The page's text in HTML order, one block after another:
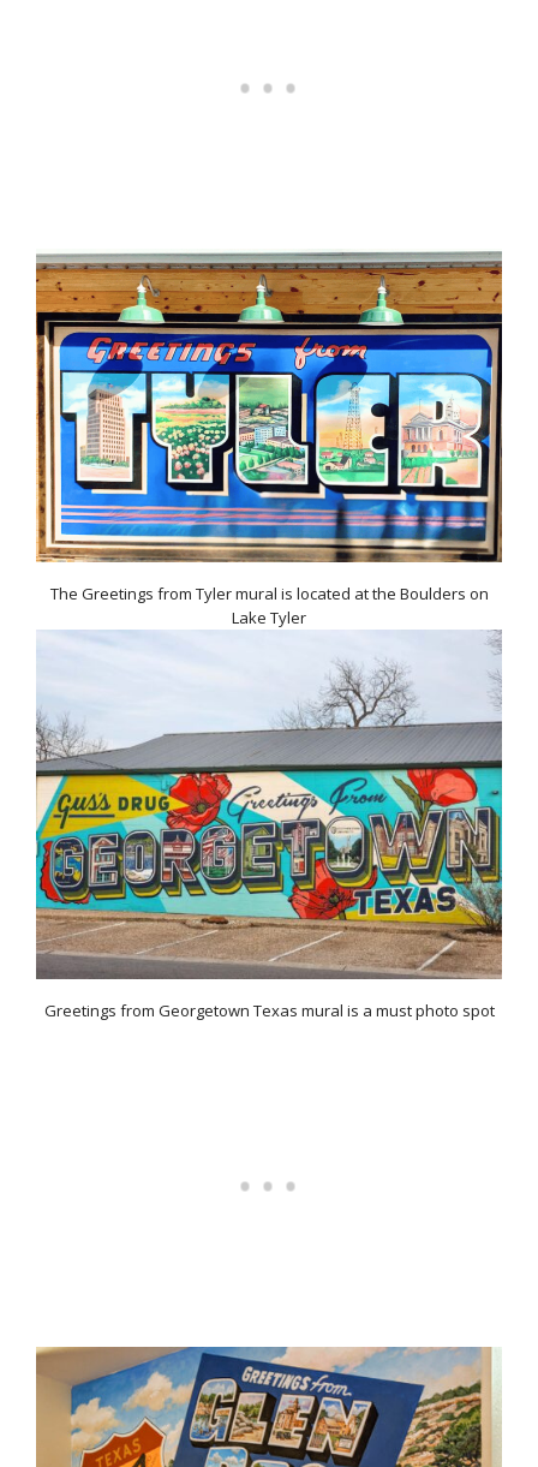
The Greetings from Tyler mural is located at the Boulders on
Lake Tyler
Greetings from Georgetown Texas mural is a must photo spot